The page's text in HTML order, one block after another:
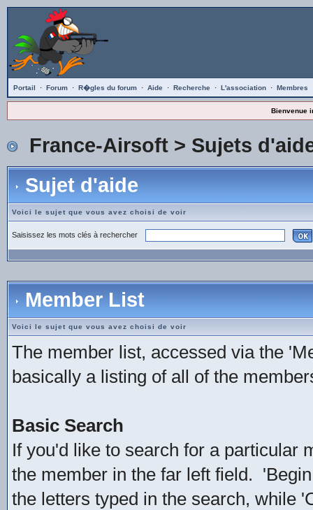
Portail · Forum · R�gles du forum · Aide · Recherche · L'association · Membres
Bienvenue
France-Airsoft> Sujets
Sujet d'aide
Voici le sujet que vous avez choisi de voir
Saisissez les mots clés à rechercher
Member List
Voici le sujet que vous avez choisi de voir
The member list, accessed via the
basically a listing of all of the
Basic Search
If you'd like to search for a particular
the member in the far left field.
the letters typed in the search, while